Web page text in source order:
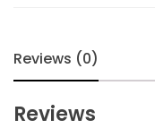
Reviews (0)
Reviews